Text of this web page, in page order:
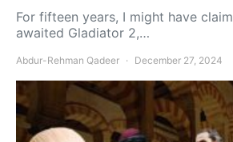
For fifteen years, I might have
awaited Gladiator 2,…
Abdur-Rehman Qadeer December 27, 2024